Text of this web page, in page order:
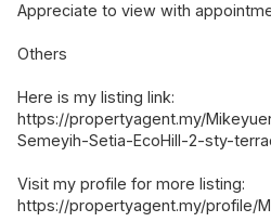
Appreciate to view with
Others
Here is my listing link:
https://propertyagent.my/
Semeyih-Setia-EcoHill-2-sty-
Visit my profile for more listing:
https://propertyagent.my/profile/